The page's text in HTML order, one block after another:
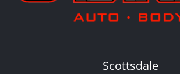
Scottsdale